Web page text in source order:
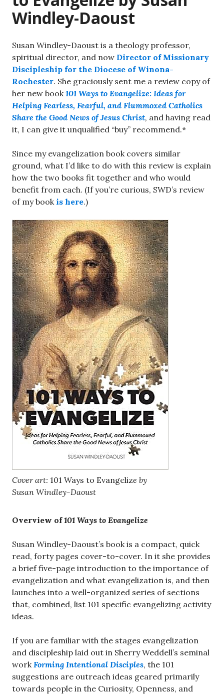
Windley-Daoust
Susan Windley-Daoust is a theology professor,
spiritual director, and now Director of Missionary
Discipleship for the Diocese of Winona-
Rochester. She graciously sent me a review copy of
her new book101 Ways to Evangelize: Ideas for
Helping Fearless, Fearful, and Flummoxed Catholics
Share the Good News of Jesus Christ, and having read
it, I can give it unqualified “buy” recommend.*
Since my evangelization book covers similar
ground, what I’d like to do with this review is explain
how the two books fit together and who would
benefit from each. (If you’re curious, SWD’s review
of my bookis here.)
Cover art: 101 Ways to Evangelize by
Susan Windley-Daoust
Overview of101 Ways to Evangelize
Susan Windley-Daoust’s book is a compact, quick
read, forty pages cover-to-cover. In it she provides
a brief five-page introduction to the importance of
evangelization and what evangelization is, and then
launches into a well-organized series of sections
that, combined, list 101 specific evangelizing activity
ideas.
If you are familiar with the stages evangelization
and discipleship laid out in Sherry Weddell’s seminal
workForming Intentional Disciples, the 101
suggestions are outreach ideas geared primarily
towards people in the Curiosity, Openness, and